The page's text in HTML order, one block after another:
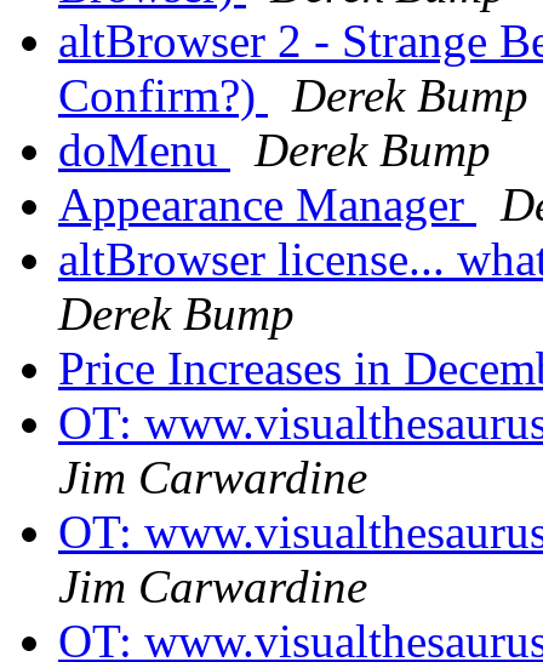
altBrowser 2 - Strange
Confirm?)
Derek Bump
doMenu
Derek Bump
Appearance Manager
altBrowser license...
Derek Bump
Price Increases in
OT:
Jim Carwardine
OT:
Jim Carwardine
OT: